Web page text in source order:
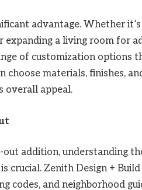
advantage. Whether
a living room for
of customization options
choose materials, finishes,
overall appeal.
out addition, understanding
Zenith Design +
codes, and neighborhood